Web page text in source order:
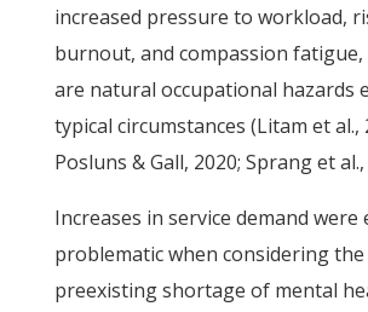
increased pressure to workload,
burnout, and compassion fatigue,
are natural occupational hazards
typical circumstances (Litam et al.,
Posluns & Gall, 2020; Sprang et al.,
Increases in service demand were
problematic when considering
preexisting shortage of mental